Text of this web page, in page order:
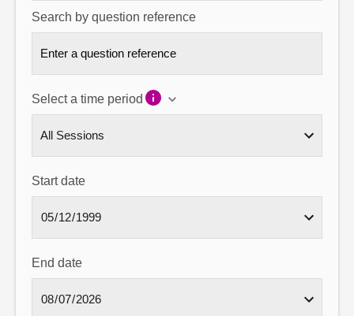
Search by question reference
Select a time period
Start date
End date